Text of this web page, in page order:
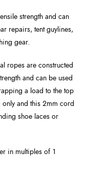
strength and can
repairs, tent guylines,
gear.
ropes are constructed
and can be used
a load to the top
and this 2mm cord
shoe laces or
in multiples of 1